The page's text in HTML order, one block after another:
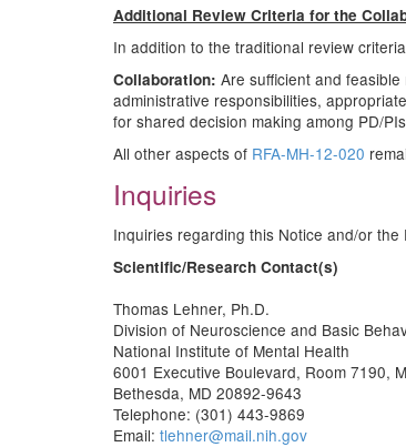
Additional Review Criteria for the
In addition to the traditional review
Collaboration: Are sufficient and
administrative responsibilities,
for shared decision making among PD/
All other aspects of RFA-MH-12-020
Inquiries
Inquiries regarding this Notice and/or the
Scientific/Research Contact(s)
Thomas Lehner, Ph.D.
Division of Neuroscience and Basic
National Institute of Mental Health
6001 Executive Boulevard, Room 7190,
Bethesda, MD 20892-9643
Telephone: (301) 443-9869
Email: tlehner@mail.nih.gov